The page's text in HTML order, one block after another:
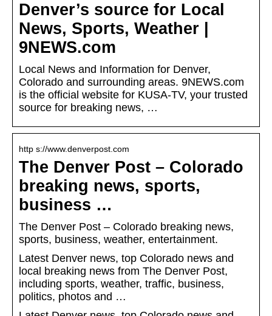
Denver’s source for Local
News, Sports, Weather |
9NEWS.com
Local News and Information for Denver,
Colorado and surrounding areas. 9NEWS.com
is the official website for KUSA-TV, your trusted
source for breaking news, …
http s://www.denverpost.com
The Denver Post – Colorado
breaking news, sports,
business …
The Denver Post – Colorado breaking news,
sports, business, weather, entertainment.
Latest Denver news, top Colorado news and
local breaking news from The Denver Post,
including sports, weather, traffic, business,
politics, photos and …